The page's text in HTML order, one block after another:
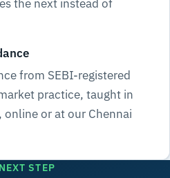
the next instead of
from SEBI-registered
practice, taught in
online or at our Chennai
STEP